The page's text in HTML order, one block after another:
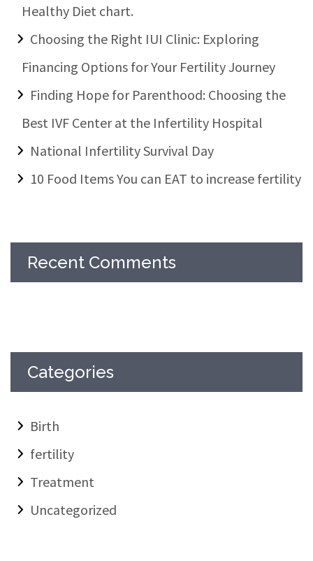
Healthy Diet chart.
Choosing the Right IUI Clinic: Exploring
Financing Options for Your Fertility Journey
Finding Hope for Parenthood: Choosing the
Best IVF Center at the Infertility Hospital
National Infertility Survival Day
10 Food Items You can EAT to increase fertility
Recent Comments
Categories
Birth
fertility
Treatment
Uncategorized